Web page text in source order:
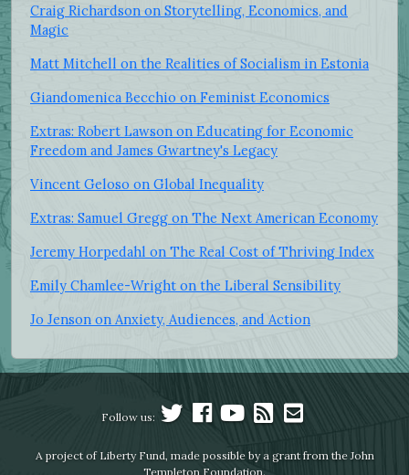
Craig Richardson on Storytelling, Economics, and
Magic
Matt Mitchell on the Realities of Socialism in Estonia
Giandomenica Becchio on Feminist Economics
Extras: Robert Lawson on Educating for Economic
Freedom and James Gwartney's Legacy
Vincent Geloso on Global Inequality
Extras: Samuel Gregg on The Next American Economy
Jeremy Horpedahl on The Real Cost of Thriving Index
Emily Chamlee-Wright on the Liberal Sensibility
Jo Jenson on Anxiety, Audiences, and Action
Follow us:
A project of Liberty Fund, made possible by a grant from the John
Templeton Foundation.